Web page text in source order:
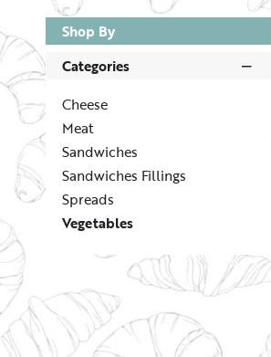
Shop By
Categories
Cheese
Meat
Sandwiches
Sandwiches Fillings
Spreads
Vegetables